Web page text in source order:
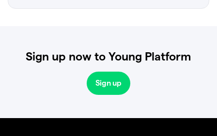
Sign up now to Young Platform
Sign up